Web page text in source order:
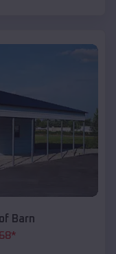
Barn
*